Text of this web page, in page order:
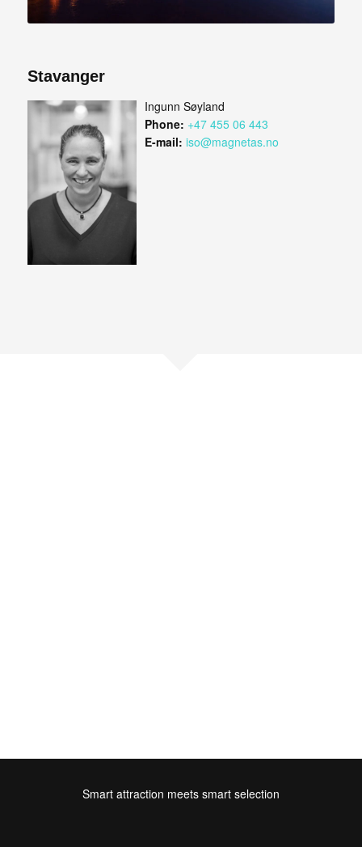
Stavanger
Ingunn Søyland
Phone: +47 455 06 443
E-mail: iso@magnetas.no
Smart attraction meets smart selection